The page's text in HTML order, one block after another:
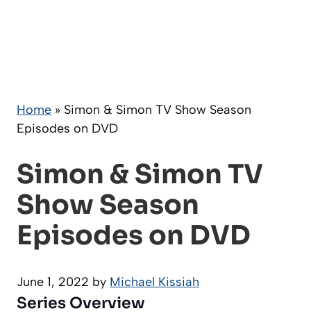
Home » Simon & Simon TV Show Season
Episodes on DVD
Simon & Simon TV
Show Season
Episodes on DVD
June 1, 2022 by Michael Kissiah
Series Overview